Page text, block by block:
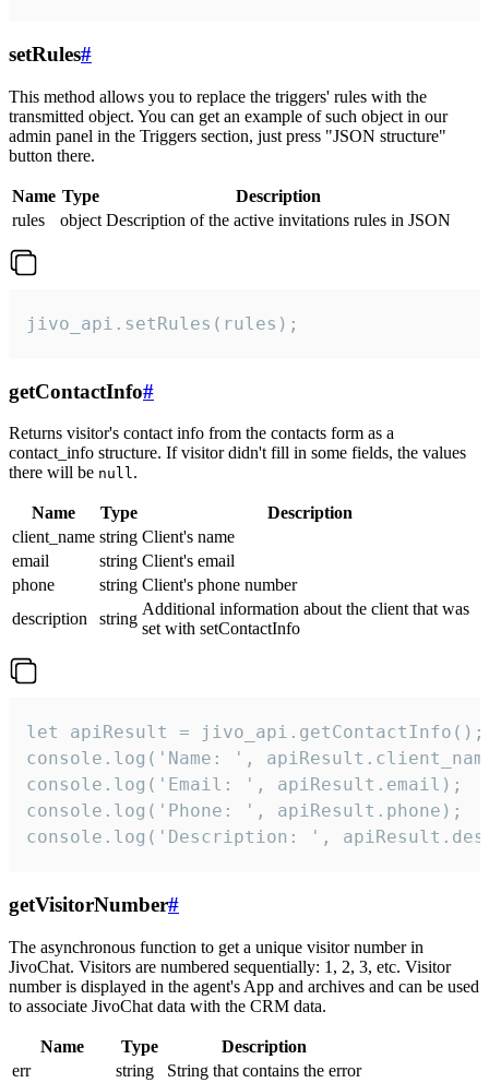
setRules#
This method allows you to replace the triggers' rules with the
transmitted object. You can get an example of such object in our
admin panel in the Triggers section, just press "JSON structure"
button there.
Name Type
Description
rules
object Description of the active invitations rules in JSON
jivo_api.setRules(rules);
getContactInfo#
Returns visitor's contact info from the contacts form as a
contact_info structure. If visitor didn't fill in some fields, the values
there will be null.
Name Type
Description
client_name string Client's name
email
string Client's email
phone
string Client's phone number
description
string
Additional information about the client that was
set with setContactInfo
let apiResult = jivo_api.getContactInfo();
console.log('Name: ',
console.log('Email: ', apiResult.email);
console.log('Phone: ', apiResult.phone);
console.log('Description: ',
getVisitorNumber#
The asynchronous function to get a unique visitor number in
JivoChat. Visitors are numbered sequentially: 1, 2, 3, etc. Visitor
number is displayed in the agent's App and archives and can be used
to associate JivoChat data with the CRM data.
Name Type
Description
err
string
String that contains the error